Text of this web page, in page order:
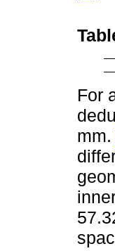
For
mm.